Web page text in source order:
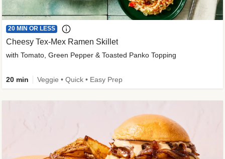
20 MIN OR LESS
Cheesy Tex-Mex Ramen Skillet
with Tomato, Green Pepper & Toasted Panko Topping
20 min Veggie • Quick • Easy Prep